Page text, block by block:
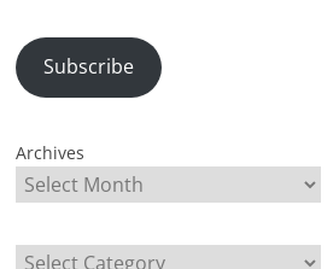
Subscribe
Archives
Categories